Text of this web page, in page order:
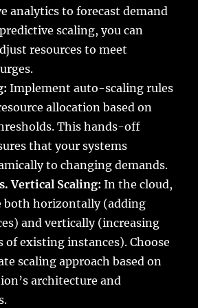
analytics to forecast demand
scaling, you can
resources to meet
Implement auto-scaling rules
allocation based on
This hands-off
that your systems
to changing demands.
Vertical Scaling: In the cloud,
both horizontally (adding
and vertically (increasing
of existing instances). Choose
scaling approach based on
architecture and